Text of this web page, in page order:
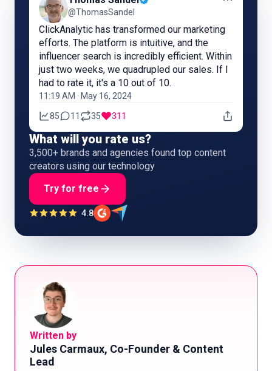
@ThomasSandel
ClickAnalytic has transformed our marketing
efforts. The platform is intuitive, and the
influencer search is incredibly efficient. Within
just two weeks, we quadrupled our sales. If I
had to rate it, it's a 10 out of 10.
11:19 AM · May 16, 2024
85 11 35 311
What will you rate us?
3,500+ brands and agencies found top content
creators using our technology
Try for free
4.8
Written by
Jules Carmaux, Co-Founder & Content
Lead